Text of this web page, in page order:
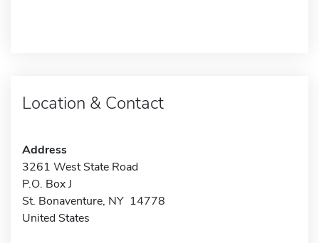
Location & Contact
Address
3261 West State Road
P.O. Box J
St. Bonaventure, NY 14778
United States